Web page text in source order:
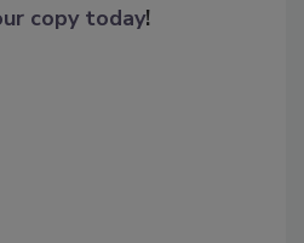
copy today!